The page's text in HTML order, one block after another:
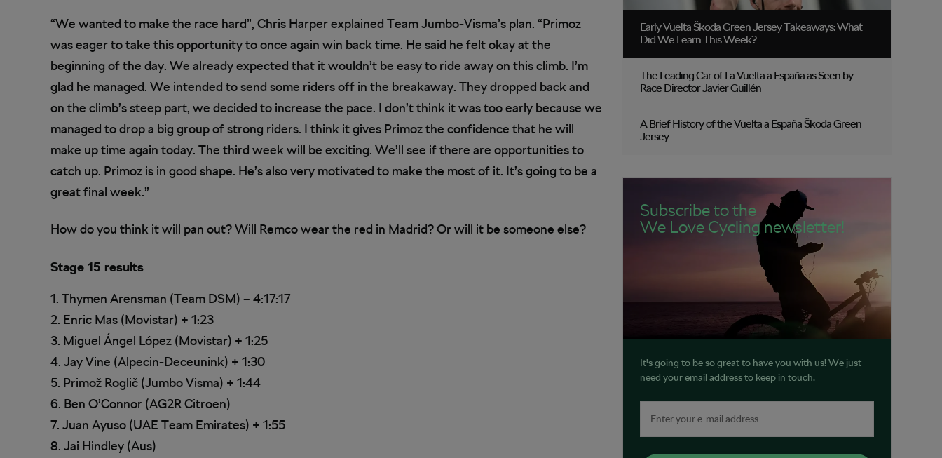
“We wanted to make the race hard”, Chris Harper explained Team Jumbo-Visma’s plan. “Primoz
was eager to take this opportunity to once again win back time. He said he felt okay at the
beginning of the day. We already expected that it wouldn’t be easy to ride away on this climb. I’m
glad he managed. We intended to send some riders off in the breakaway. They dropped back and
on the climb’s steep part, we decided to increase the pace. I don’t think it was too early because we
managed to drop a big group of strong riders. I think it gives Primoz the confidence that he will
make up time again today. The third week will be exciting. We’ll see if there are opportunities to
catch up. Primoz is in good shape. He’s also very motivated to make the most of it. It’s going to be a
great final week.”
How do you think it will pan out? Will Remco wear the red in Madrid? Or will it be someone else?
Stage 15 results
1. Thymen Arensman (Team DSM) – 4:17:17
2. Enric Mas (Movistar) + 1:23
3. Miguel Ángel López (Movistar) + 1:25
4. Jay Vine (Alpecin-Deceunink) + 1:30
5. Primož Roglič (Jumbo Visma) + 1:44
6. Ben O’Connor (AG2R Citroen)
7. Juan Ayuso (UAE Team Emirates) + 1:55
8. Jai Hindley (Aus)
Early Vuelta Škoda Green Jersey Takeaways: What
Did We Learn This Week?
The Leading Car of La Vuelta a España as Seen by
Race Director Javier Guillén
A Brief History of the Vuelta a España Škoda Green
Jersey
Subscribe to the
We Love Cycling newsletter!
It's going to be so great to have you with us! We just
need your email address to keep in touch.